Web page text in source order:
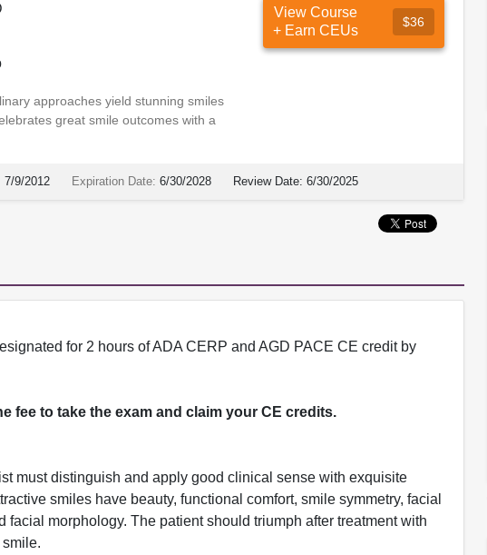
approaches yield stunning smiles
great smile outcomes with a
View Course
+ Earn CEUs
$36
7/9/2012 Expiration Date: 6/30/2028 Review Date: 6/30/2025
for 2 hours of ADA CERP and AGD PACE CE credit by
fee to take the exam and claim your CE credits.
must distinguish and apply good clinical sense with exquisite
smiles have beauty, functional comfort, smile symmetry, facial
morphology. The patient should triumph after treatment with